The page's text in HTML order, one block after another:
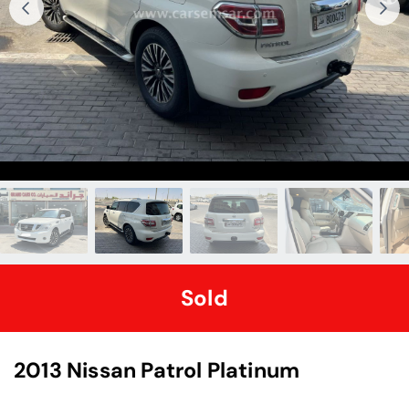
Sold
2013 Nissan Patrol Platinum